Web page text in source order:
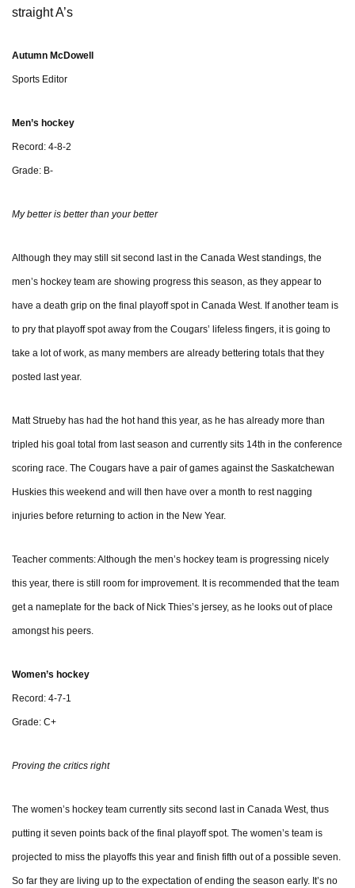
straight A’s
Autumn McDowell
Sports Editor
Men’s hockey
Record: 4-8-2
Grade: B-
My better is better than your better
Although they may still sit second last in the Canada West standings, the
men’s hockey team are showing progress this season, as they appear to
have a death grip on the final playoff spot in Canada West. If another team is
to pry that playoff spot away from the Cougars’ lifeless fingers, it is going to
take a lot of work, as many members are already bettering totals that they
posted last year.
Matt Strueby has had the hot hand this year, as he has already more than
tripled his goal total from last season and currently sits 14th in the conference
scoring race. The Cougars have a pair of games against the Saskatchewan
Huskies this weekend and will then have over a month to rest nagging
injuries before returning to action in the New Year.
Teacher comments: Although the men’s hockey team is progressing nicely
this year, there is still room for improvement. It is recommended that the team
get a nameplate for the back of Nick Thies’s jersey, as he looks out of place
amongst his peers.
Women’s hockey
Record: 4-7-1
Grade: C+
Proving the critics right
The women’s hockey team currently sits second last in Canada West, thus
putting it seven points back of the final playoff spot. The women’s team is
projected to miss the playoffs this year and finish fifth out of a possible seven.
So far they are living up to the expectation of ending the season early. It’s no